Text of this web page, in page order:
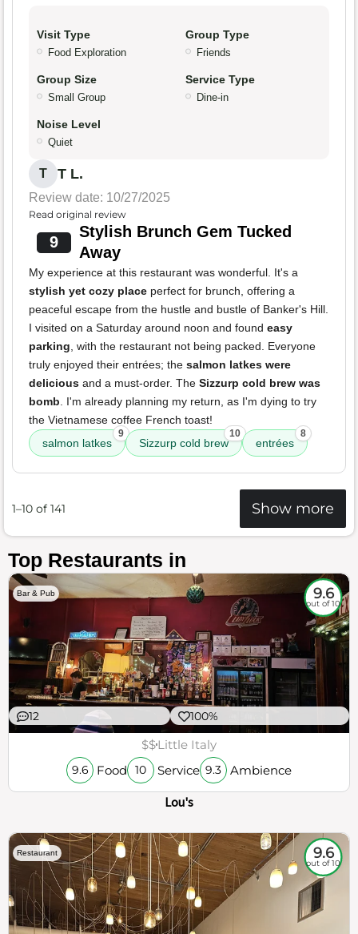
Visit Type
Food Exploration
Group Type
Friends
Group Size
Small Group
Service Type
Dine-in
Noise Level
Quiet
T T L.
Review date: 10/27/2025
Read original review
9
Stylish Brunch Gem Tucked
Away
My experience at this restaurant was wonderful. It's a
stylish yet cozy place perfect for brunch, offering a
peaceful escape from the hustle and bustle of Banker's Hill.
I visited on a Saturday around noon and found easy
parking, with the restaurant not being packed. Everyone
truly enjoyed their entrées; the salmon latkes were
delicious and a must-order. The Sizzurp cold brew was
bomb. I'm already planning my return, as I'm dying to try
the Vietnamese coffee French toast!
salmon latkes
9
Sizzurp cold brew
10
entrées
8
1–10 of 141 Show more
Top Restaurants in
Bar & Pub 9.6
out of 10
12 100%
$$Little Italy
9.6 Food 10 Service 9.3 Ambience
Lou's
Restaurant 9.6
out of 10